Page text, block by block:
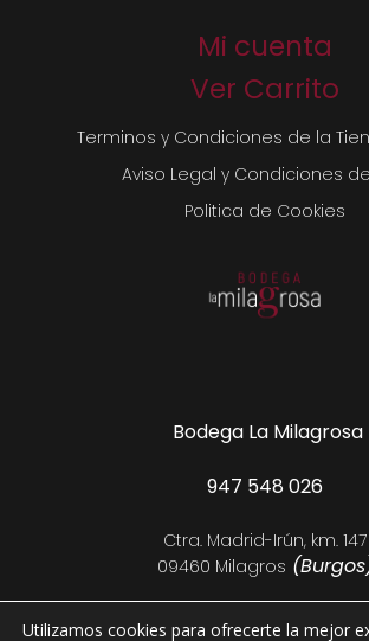
Mi cuenta
Ver Carrito
Terminos y Condiciones de la
Aviso Legal y Condiciones
Politica de Cookies
Bodega La Milagrosa
947 548 026
Ctra. Madrid-Irún, km. 147
09460 Milagros
Utilizamos cookies para ofrecerte la mejor